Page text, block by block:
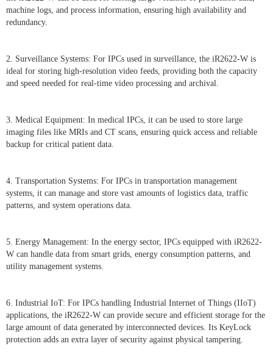
machine logs, and process information, ensuring high availability and
redundancy.
2. Surveillance Systems: For IPCs used in surveillance, the iR2622-W is
ideal for storing high-resolution video feeds, providing both the capacity
and speed needed for real-time video processing and archival.
3. Medical Equipment: In medical IPCs, it can be used to store large
imaging files like MRIs and CT scans, ensuring quick access and reliable
backup for critical patient data.
4. Transportation Systems: For IPCs in transportation management
systems, it can manage and store vast amounts of logistics data, traffic
patterns, and system operations data.
5. Energy Management: In the energy sector, IPCs equipped with iR2622-
W can handle data from smart grids, energy consumption patterns, and
utility management systems.
6. Industrial IoT: For IPCs handling Industrial Internet of Things (IIoT)
applications, the iR2622-W can provide secure and efficient storage for the
large amount of data generated by interconnected devices. Its KeyLock
protection adds an extra layer of security against physical tampering.